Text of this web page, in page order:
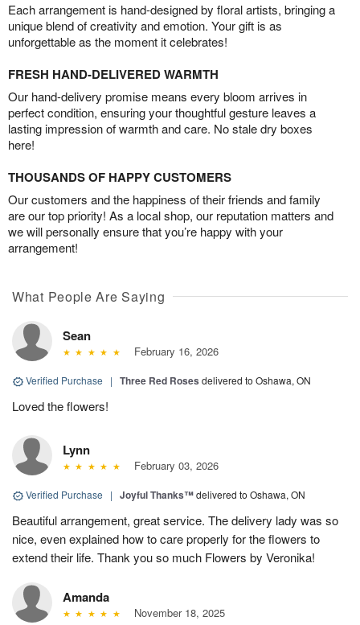
Each arrangement is hand-designed by floral artists, bringing a
unique blend of creativity and emotion. Your gift is as
unforgettable as the moment it celebrates!
FRESH HAND-DELIVERED WARMTH
Our hand-delivery promise means every bloom arrives in
perfect condition, ensuring your thoughtful gesture leaves a
lasting impression of warmth and care. No stale dry boxes
here!
THOUSANDS OF HAPPY CUSTOMERS
Our customers and the happiness of their friends and family
are our top priority! As a local shop, our reputation matters and
we will personally ensure that you’re happy with your
arrangement!
What People Are Saying
Sean
February 16, 2026
Verified Purchase | Three Red Roses delivered to Oshawa, ON
Loved the flowers!
Lynn
February 03, 2026
Verified Purchase | Joyful Thanks™delivered to Oshawa, ON
Beautiful arrangement, great service. The delivery lady was so
nice, even explained how to care properly for the flowers to
extend their life. Thank you so much Flowers by Veronika!
Amanda
November 18, 2025